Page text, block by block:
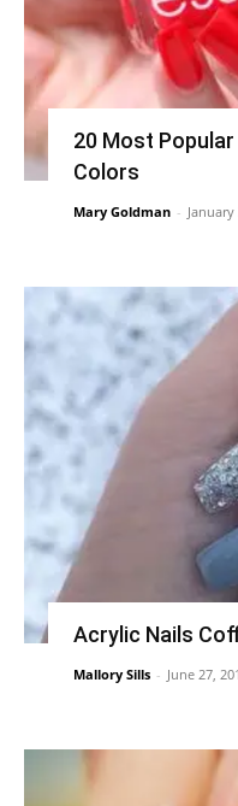
20 Most
Colors
Mary Goldman -
Acrylic Nails
Mallory Sills - June 27,